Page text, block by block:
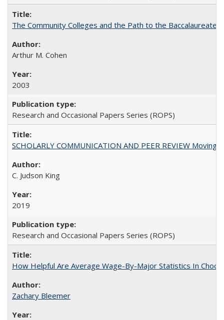
The Community Colleges and the Path to the Baccalaureate,
Arthur M. Cohen
2003
Research and Occasional Papers Series (ROPS)
SCHOLARLY COMMUNICATION AND PEER REVIEW
C. Judson King
2019
Research and Occasional Papers Series (ROPS)
How Helpful Are Average Wage-By-Major Statistics In
Zachary Bleemer